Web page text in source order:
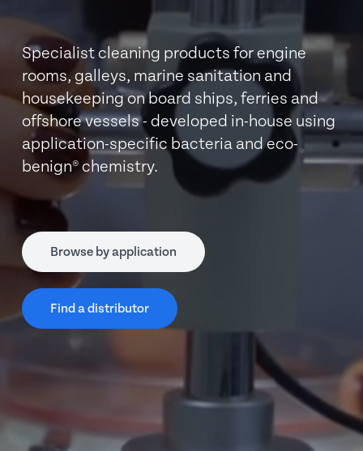
Specialist cleaning products for engine
rooms, galleys, marine sanitation and
housekeeping on board ships, ferries and
offshore vessels - developed in-house using
application-specific bacteria and eco-
benign® chemistry.
Browse by application
Find a distributor